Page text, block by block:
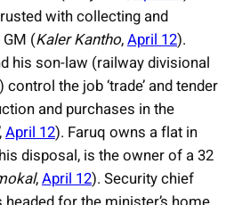
with collecting and
(Kaler Kantho,April 12).
his son-law (railway divisional
the job ‘trade’ and tender
and purchases in the
April 12). Faruq owns a flat in
disposal, is the owner of a 32
,April 12). Security chief